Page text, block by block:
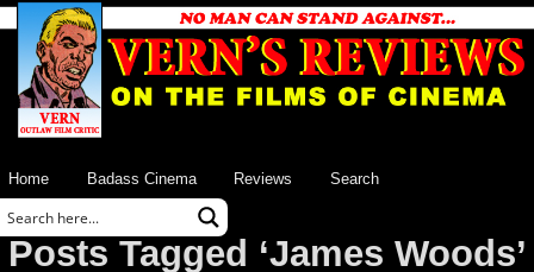
Home Badass Cinema Reviews Search
Posts Tagged ‘James Woods’